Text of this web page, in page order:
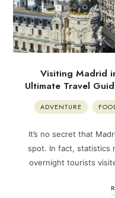
Visiting Madrid
Ultimate Travel
ADVENTURE
It’s no secret that
spot. In fact, statistics
overnight tourists